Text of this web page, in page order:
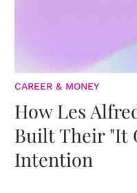
CAREER & MONEY
How Les
Built Their "It
Intention